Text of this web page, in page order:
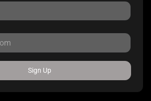
Sign Up